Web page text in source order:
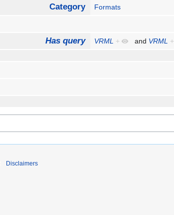
Category Formats
Has query VRML + and VRML +
Disclaimers